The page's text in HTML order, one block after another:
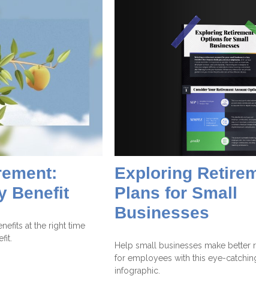
Benefit
at the right time
Exploring
Plans for Small
Businesses
Help small businesses make better
for employees with this eye-
infographic.